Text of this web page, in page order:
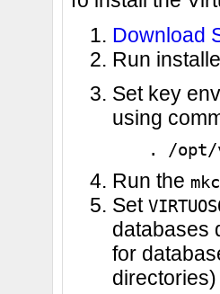
Download
Run
Set key
using
. /opt/
Run the
Set
databases
for
directories)